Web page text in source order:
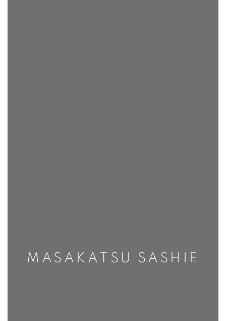
MASAKATSU SASHIE